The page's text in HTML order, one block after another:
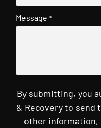
Message *
By submitting, you
& Recovery to send
other information,